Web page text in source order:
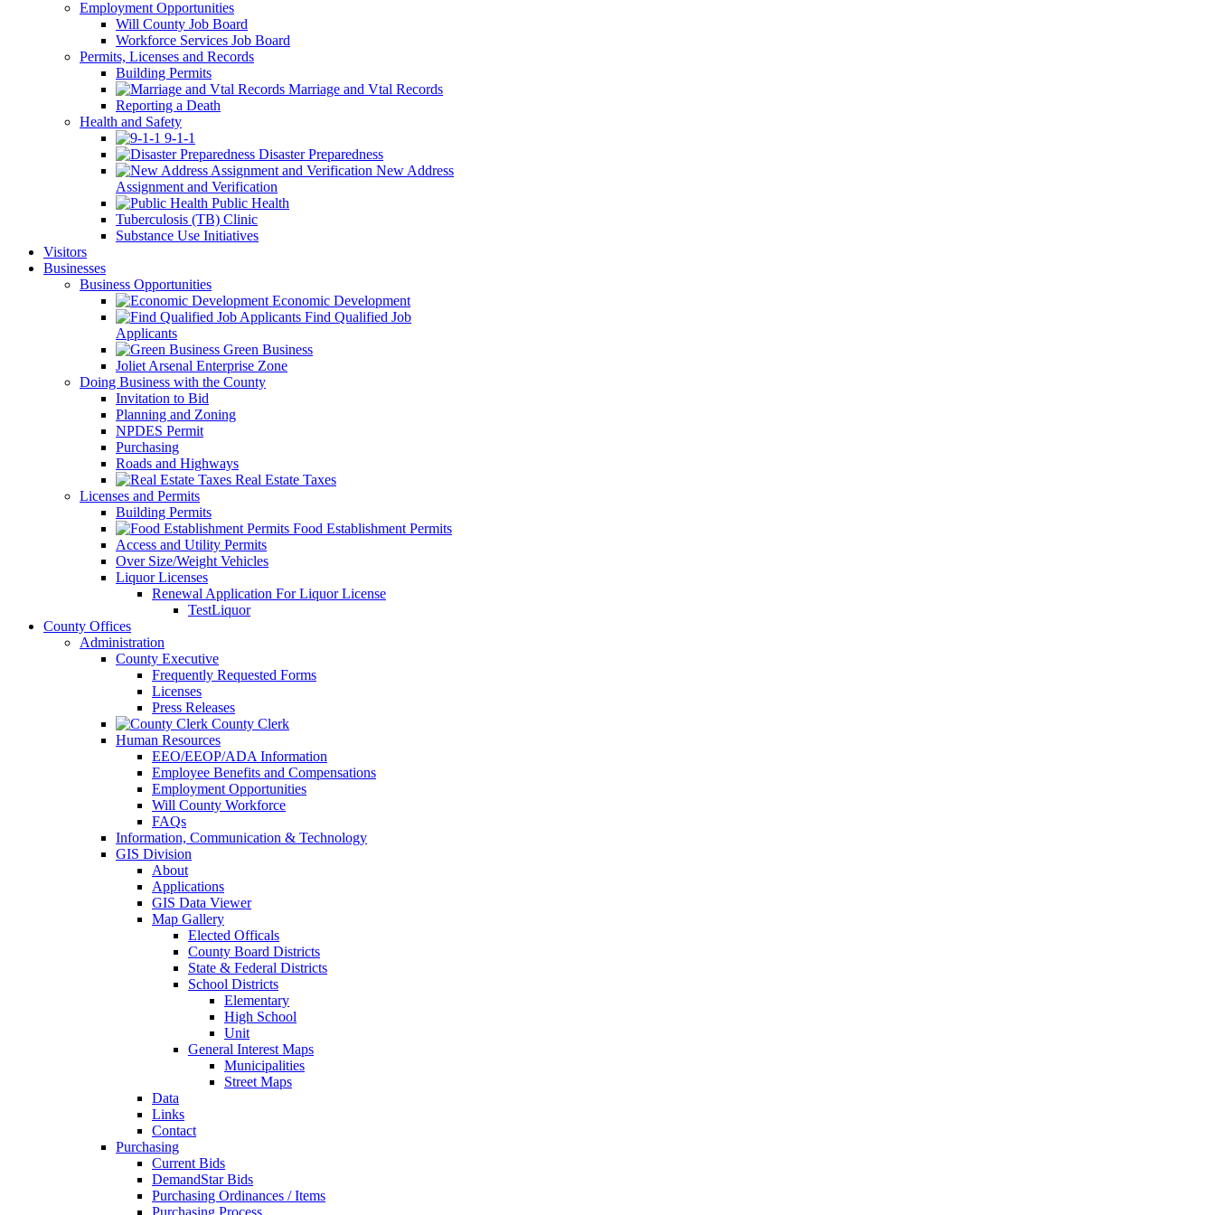
Employment Opportunities
Will County Job Board
Workforce Services Job Board
Permits, Licenses and Records
Building Permits
Marriage and Vtal Records
Reporting a Death
Health and Safety
9-1-1
Disaster Preparedness
New Address
Assignment and Verification
Public Health
Tuberculosis (TB) Clinic
Substance Use Initiatives
Visitors
Businesses
Business Opportunities
Economic Development
Find Qualified Job
Applicants
Green Business
Joliet Arsenal Enterprise Zone
Doing Business with the County
Invitation to Bid
Planning and Zoning
NPDES Permit
Purchasing
Roads and Highways
Real Estate Taxes
Licenses and Permits
Building Permits
Food Establishment Permits
Access and Utility Permits
Over Size/Weight Vehicles
Liquor Licenses
Renewal Application For Liquor License
TestLiquor
County Offices
Administration
County Executive
Frequently Requested Forms
Licenses
Press Releases
County Clerk
Human Resources
EEO/EEOP/ADA Information
Employee Benefits and Compensations
Employment Opportunities
Will County Workforce
FAQs
Information, Communication & Technology
GIS Division
About
Applications
GIS Data Viewer
Map Gallery
Elected Officals
County Board Districts
State & Federal Districts
School Districts
Elementary
High School
Unit
General Interest Maps
Municipalities
Street Maps
Data
Links
Contact
Purchasing
Current Bids
DemandStar Bids
Purchasing Ordinances / Items
Purchasing Process